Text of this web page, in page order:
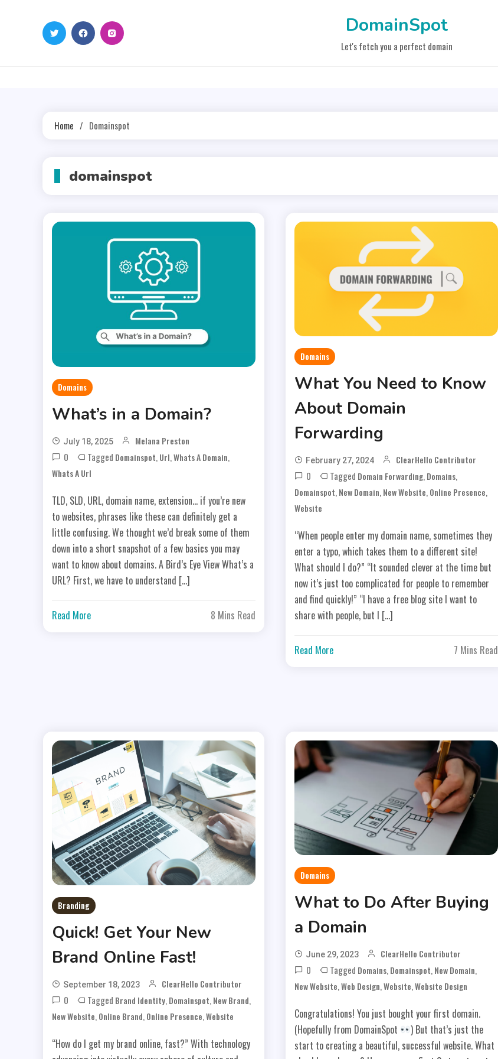
DomainSpot
Let's fetch you a perfect domain
Home Domainspot
domainspot
Domains
What’s in a Domain?
July 18, 2025 Melana Preston
0 Tagged Domainspot, Url,Whats A Domain,
Whats A Url
TLD, SLD, URL, domain name, extension… if you’re new
to websites, phrases like these can definitely get a
little confusing. We thought we’d break some of them
down into a short snapshot of a few basics you may
want to know about domains. A Bird’s Eye View What’s a
URL? First, we have to understand […]
Read More 8 Mins Read
Domains
What You Need to Know
About Domain
Forwarding
February 27, 2024 ClearHello Contributor
0 Tagged Domain Forwarding, Domains,
Domainspot, New Domain, New Website, Online Presence,
Website
“When people enter my domain name, sometimes they
enter a typo, which takes them to a different site!
What should I do?” “It sounded clever at the time but
now it’s just too complicated for people to remember
and find quickly!” “I have a free blog site I want to
share with people, but I […]
Read More 7 Mins Read
Branding
Quick! Get Your New
Brand Online Fast!
September 18, 2023 ClearHello Contributor
0 Tagged Brand Identity, Domainspot, New Brand,
New Website, Online Brand, Online Presence,Website
“How do I get my brand online, fast?” With technology
Domains
What to Do After Buying
a Domain
June 29, 2023 ClearHello Contributor
0 Tagged Domains, Domainspot, New Domain,
New Website,Web Design,Website,Website Design
Congratulations! You just bought your first domain.
(Hopefully from DomainSpot
) But that’s just the
start to creating a beautiful, successful website. What